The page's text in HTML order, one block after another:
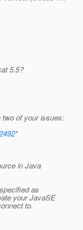
5.5?
of your issues:
*
in Java
as
your JavaSE
to.